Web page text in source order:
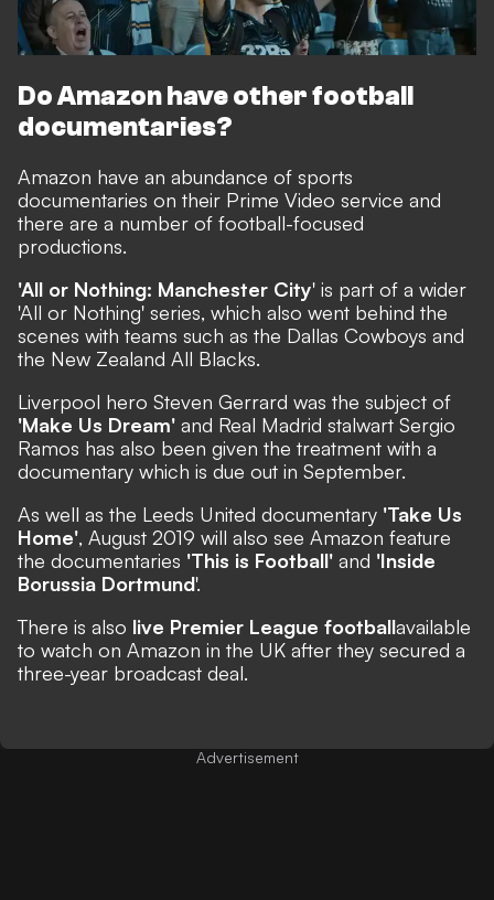
Do Amazon have other football
documentaries?
Amazon have an abundance of sports
documentaries on their Prime Video service and
there are a number of football-focused
productions.
'All or Nothing: Manchester City' is part of a wider
'All or Nothing' series, which also went behind the
scenes with teams such as the Dallas Cowboys and
the New Zealand All Blacks.
Liverpool hero Steven Gerrard was the subject of
'Make Us Dream' and Real Madrid stalwart Sergio
Ramos has also been given the treatment with a
documentary which is due out in September.
As well as the Leeds United documentary 'Take Us
Home', August 2019 will also see Amazon feature
the documentaries 'This is Football' and 'Inside
Borussia Dortmund'.
There is also live Premier League footballavailable
to watch on Amazon in the UK after they secured a
three-year broadcast deal.
Advertisement